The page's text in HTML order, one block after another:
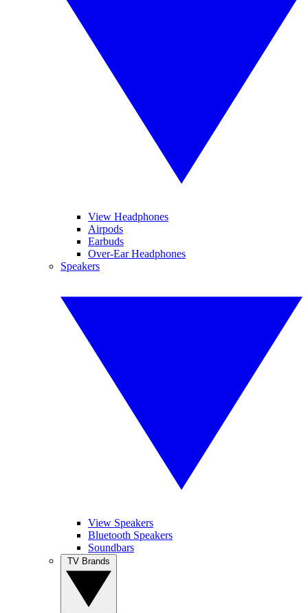
View Headphones
Airpods
Earbuds
Over-Ear Headphones
Speakers
View Speakers
Bluetooth Speakers
Soundbars